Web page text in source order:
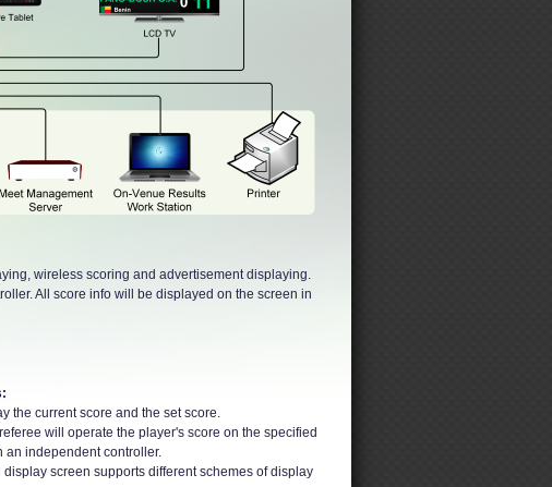
wireless scoring and advertisement displaying.
All score info will be displayed on the screen in
the current score and the set score.
will operate the player's score on the specified
an independent controller.
display screen supports different schemes of display